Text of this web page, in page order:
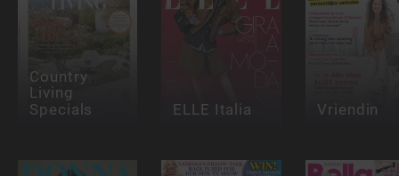
Country
Living
Specials
ELLE Italia Vriendin